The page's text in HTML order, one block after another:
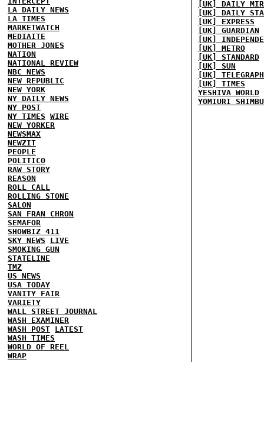
LA DAILY NEWS
LA TIMES
MARKETWATCH
MEDIAITE
MOTHER JONES
NATION
NATIONAL REVIEW
NBC NEWS
NEW REPUBLIC
NEW YORK
NY DAILY NEWS
NY POST
NY TIMES WIRE
NEW YORKER
NEWSMAX
NEWZIT
PEOPLE
POLITICO
RAW STORY
REASON
ROLL CALL
ROLLING STONE
SALON
SAN FRAN CHRON
SEMAFOR
SHOWBIZ 411
SKY NEWS
LIVE
SMOKING GUN
STATELINE
TMZ
US NEWS
USA TODAY
VANITY FAIR
VARIETY
WALL STREET JOURNAL
WASH EXAMINER
WASH POST LATEST
WASH TIMES
WORLD OF REEL
WRAP
[UK] DAILY
[UK] DAILY
[UK] EXPRESS
[UK] GUARDIAN
[UK]
[UK] METRO
[UK] STANDARD
[UK] SUN
[UK] TELEGRAPH
[UK] TIMES
YESHIVA WORLD
YOMIURI